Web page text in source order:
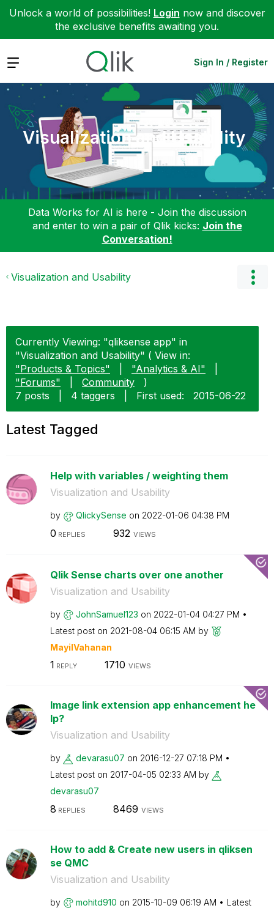
Unlock a world of possibilities! Login now and discover
the exclusive benefits awaiting you.
Expand Sign In / Register
Visualization and Usability
Data Works for AI is here - Join the discussion
and enter to win a pair of Qlik kicks: Join the
Conversation!
Visualization and Usability
Currently Viewing: "qliksense app" in
"Visualization and Usability" ( View in:
"Products & Topics"
"Analytics & AI"
"Forums"
Community
)
7 posts
4 taggers First used: ‎2015-06-22
Latest Tagged
Help with variables / weighting them
Visualization and Usability
by QlickySense on ‎2022-01-06 04:38 PM
0 REPLIES 932 VIEWS
Qlik Sense charts over one another
Visualization and Usability
by JohnSamuel123 on ‎2022-01-04 04:27 PM
Latest post on ‎2021-08-04 06:15 AM by
MayilVahanan
1 REPLY 1710 VIEWS
Image link extension app enhancement he
lp?
Visualization and Usability
by devarasu07 on ‎2016-12-27 07:18 PM
Latest post on ‎2017-04-05 02:33 AM by
devarasu07
8 REPLIES 8469 VIEWS
How to add & Create new users in qliksen
se QMC
Visualization and Usability
by mohitd910 on ‎2015-10-09 06:19 AM
Latest